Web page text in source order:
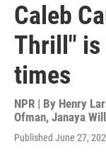
Caleb
Thrill"
times
NPR | By Henry
Ofman, Janaya
Published June 27,